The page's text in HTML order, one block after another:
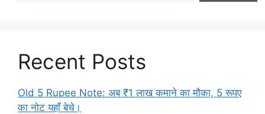
Recent Posts
Old 5 Rupee Note: अब ₹1 लाख कमाने का मौका, 5 रूपए
का नोट यहाँ बेचे।